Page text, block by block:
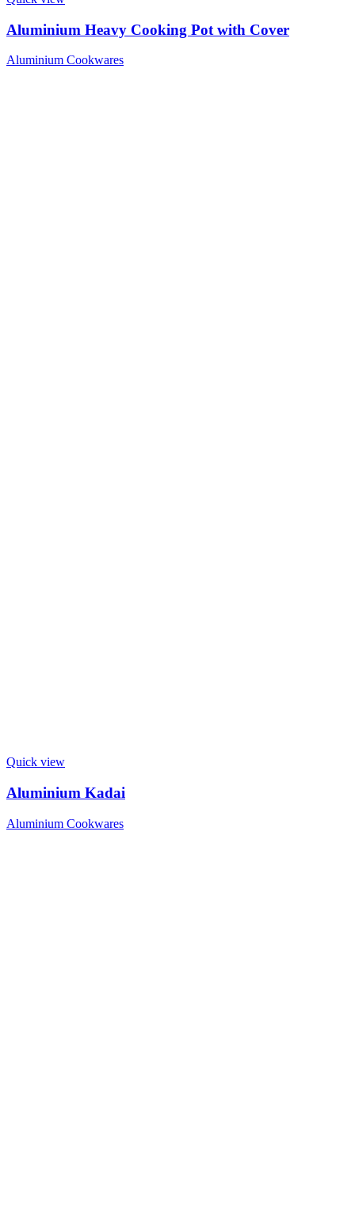
Aluminium Heavy Cooking Pot with Cover
Aluminium Cookwares
Quick view
Aluminium Kadai
Aluminium Cookwares